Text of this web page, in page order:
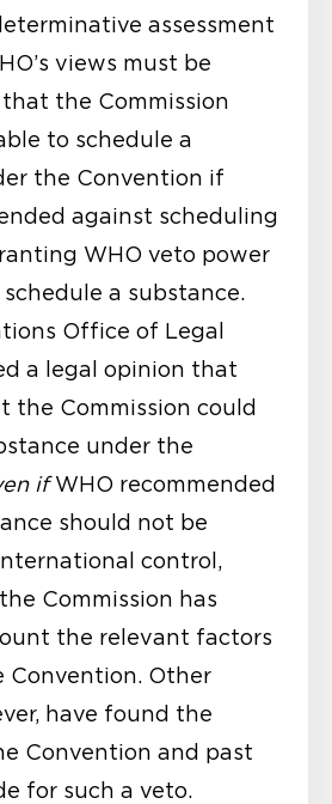
assessment
views must be
the Commission
to schedule a
the Convention if
against scheduling
WHO veto power
a substance.
Office of Legal
a legal opinion that
the Commission could
under the
ifWHO recommended
should not be
control,
Commission has
the relevant factors
Convention. Other
have found the
Convention and past
for such a veto.